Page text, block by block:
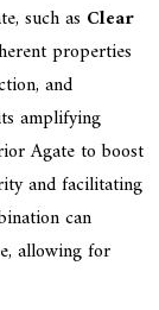
such as Clear
properties
and
amplifying
Agate to boost
and facilitating
can
allowing for